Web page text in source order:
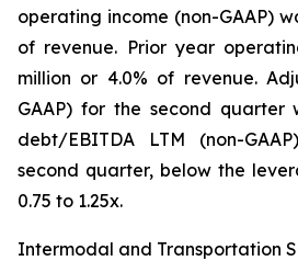
operating income (non-GAAP)
of revenue. Prior year
million or 4.0% of revenue.
GAAP) for the second quarter
debt/EBITDA LTM (non-
second quarter, below the
0.75 to 1.25x.
Intermodal and Transportation